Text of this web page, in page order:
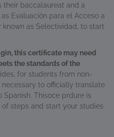
their baccalaureat and a
Evaluación para el Acceso a
known as Selectividad, to start
this certificate may need
the standards of the
for students from non-
to officially translate
Thisoce prdure is
steps and start your studies